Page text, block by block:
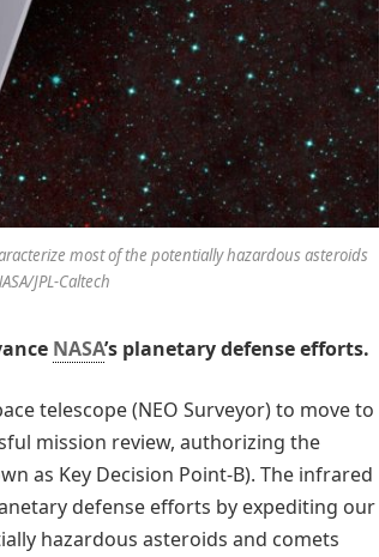
most of the potentially hazardous asteroids
JPL-Caltech
NASA’s planetary defense efforts.
telescope (NEO Surveyor) to move to
mission review, authorizing the
as Key Decision Point-B). The infrared
defense efforts by expediting our
hazardous asteroids and comets